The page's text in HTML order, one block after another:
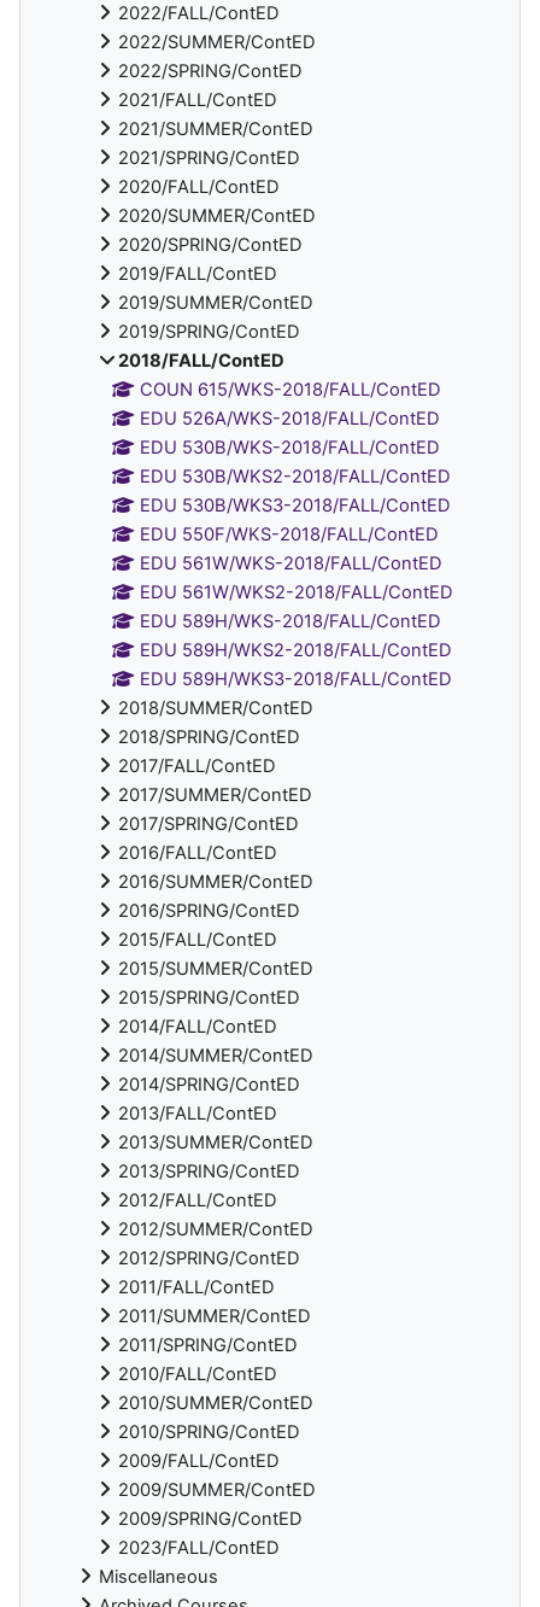
2022/FALL/ContED
2022/SUMMER/ContED
2022/SPRING/ContED
2021/FALL/ContED
2021/SUMMER/ContED
2021/SPRING/ContED
2020/FALL/ContED
2020/SUMMER/ContED
2020/SPRING/ContED
2019/FALL/ContED
2019/SUMMER/ContED
2019/SPRING/ContED
2018/FALL/ContED
COUN 615/WKS-2018/FALL/ContED
EDU 526A/WKS-2018/FALL/ContED
EDU 530B/WKS-2018/FALL/ContED
EDU 530B/WKS2-2018/FALL/ContED
EDU 530B/WKS3-2018/FALL/ContED
EDU 550F/WKS-2018/FALL/ContED
EDU 561W/WKS-2018/FALL/ContED
EDU 561W/WKS2-2018/FALL/ContED
EDU 589H/WKS-2018/FALL/ContED
EDU 589H/WKS2-2018/FALL/ContED
EDU 589H/WKS3-2018/FALL/ContED
2018/SUMMER/ContED
2018/SPRING/ContED
2017/FALL/ContED
2017/SUMMER/ContED
2017/SPRING/ContED
2016/FALL/ContED
2016/SUMMER/ContED
2016/SPRING/ContED
2015/FALL/ContED
2015/SUMMER/ContED
2015/SPRING/ContED
2014/FALL/ContED
2014/SUMMER/ContED
2014/SPRING/ContED
2013/FALL/ContED
2013/SUMMER/ContED
2013/SPRING/ContED
2012/FALL/ContED
2012/SUMMER/ContED
2012/SPRING/ContED
2011/FALL/ContED
2011/SUMMER/ContED
2011/SPRING/ContED
2010/FALL/ContED
2010/SUMMER/ContED
2010/SPRING/ContED
2009/FALL/ContED
2009/SUMMER/ContED
2009/SPRING/ContED
2023/FALL/ContED
Miscellaneous